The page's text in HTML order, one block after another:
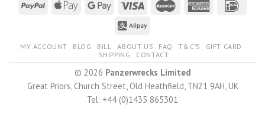
MY ACCOUNT BLOG BILL ABOUT US FAQ T&C’S
GIFT CARD
SHIPPING
CONTACT
© 2026 Panzerwrecks Limited
Great Priors, Church Street, Old Heathfield, TN21 9AH, UK
Tel: +44 (0)1435 865301